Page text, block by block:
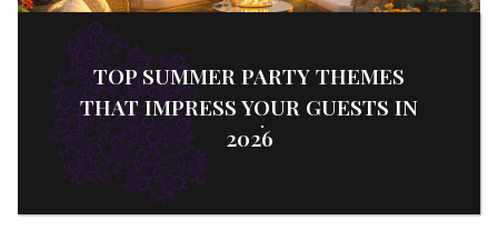
TOP SUMMER PARTY THEMES
THAT IMPRESS YOUR GUESTS IN
2026